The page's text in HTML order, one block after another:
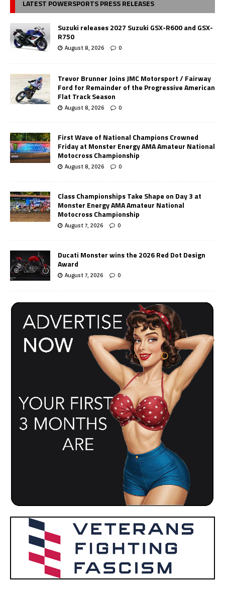
LATEST POWERSPORTS PRESS RELEASES
Suzuki releases 2027 Suzuki GSX-R600 and GSX-
R750
August 8, 2026 0
Trevor Brunner Joins JMC Motorsport / Fairway
Ford for Remainder of the Progressive American
Flat Track Season
August 8, 2026 0
First Wave of National Champions Crowned
Friday at Monster Energy AMA Amateur National
Motocross Championship
August 8, 2026 0
Class Championships Take Shape on Day 3 at
Monster Energy AMA Amateur National
Motocross Championship
August 7, 2026 0
Ducati Monster wins the 2026 Red Dot Design
Award
August 7, 2026 0